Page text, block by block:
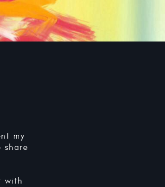
my
share
with